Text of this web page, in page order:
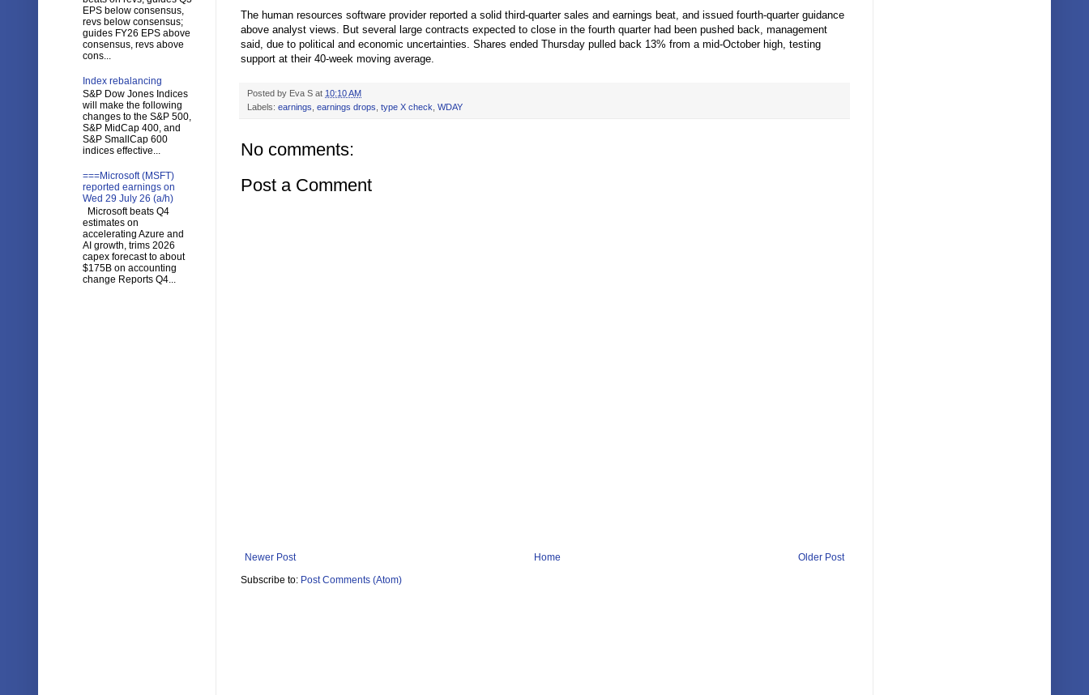
The human resources software provider reported a solid third-quarter sales and earnings beat, and issued fourth-quarter guidance
above analyst views. But several large contracts expected to close in the fourth quarter had been pushed back, management
said, due to political and economic uncertainties. Shares ended Thursday pulled back 13% from a mid-October high, testing
support at their 40-week moving average.
Posted by Eva S at 10:10 AM
Labels: earnings earnings drops type X check WDAY
No comments:
Post a Comment
Newer Post Older Post
Home
Subscribe to: Post Comments (Atom)
EPS below consensus,
revs below consensus;
guides FY26 EPS above
consensus, revs above
cons...
Index rebalancing
S&P Dow Jones Indices
will make the following
changes to the S&P 500,
S&P MidCap 400, and
S&P SmallCap 600
indices effective...
===Microsoft (MSFT)
reported earnings on
Wed 29 July 26 (a/h)
Microsoft beats Q4
estimates on
accelerating Azure and
AI growth, trims 2026
capex forecast to about
$175B on accounting
change Reports Q4...